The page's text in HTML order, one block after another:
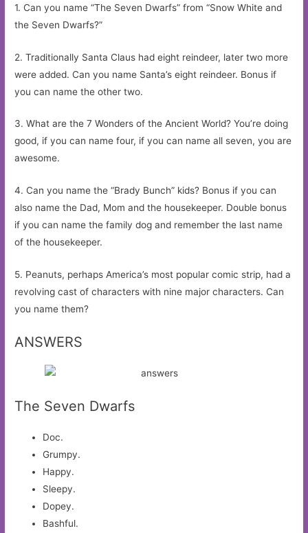
1. Can you name “The Seven Dwarfs” from “Snow White and
the Seven Dwarfs?”
2. Traditionally Santa Claus had eight reindeer, later two more
were added. Can you name Santa’s eight reindeer. Bonus if
you can name the other two.
3. What are the 7 Wonders of the Ancient World? You’re doing
good, if you can name four, if you can name all seven, you are
awesome.
4. Can you name the “Brady Bunch” kids? Bonus if you can
also name the Dad, Mom and the housekeeper. Double bonus
if you can name the family dog and remember the last name
of the housekeeper.
5. Peanuts, perhaps America’s most popular comic strip, had a
revolving cast of characters with nine major characters. Can
you name them?
ANSWERS
The Seven Dwarfs
Doc.
Grumpy.
Happy.
Sleepy.
Dopey.
Bashful.